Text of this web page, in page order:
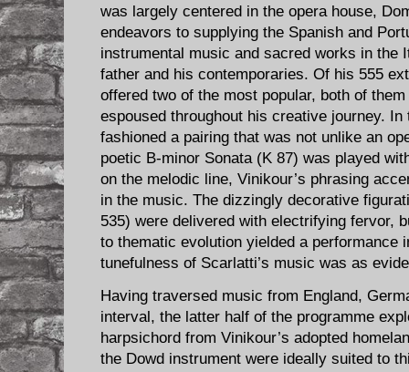
was largely centered in the opera house,
endeavors to supplying the Spanish and
instrumental music and sacred works in the
father and his contemporaries. Of his 555
offered two of the most popular, both of
espoused throughout his creative journey.
fashioned a pairing that was not unlike an
poetic B-minor Sonata (K 87) was played
on the melodic line, Vinikour’s phrasing
in the music. The dizzingly decorative
535) were delivered with electrifying fervor,
to thematic evolution yielded a performance
tunefulness of Scarlatti’s music was as
Having traversed music from England,
interval, the latter half of the programme
harpsichord from Vinikour’s adopted
the Dowd instrument were ideally suited to